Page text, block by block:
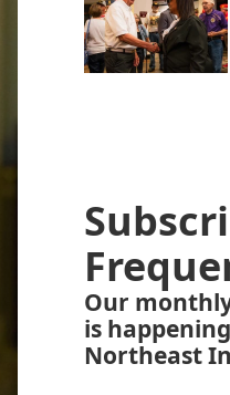
Our
is
Northeast